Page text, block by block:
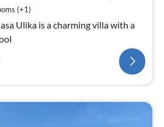
(+1)
Ulika is a charming villa with a